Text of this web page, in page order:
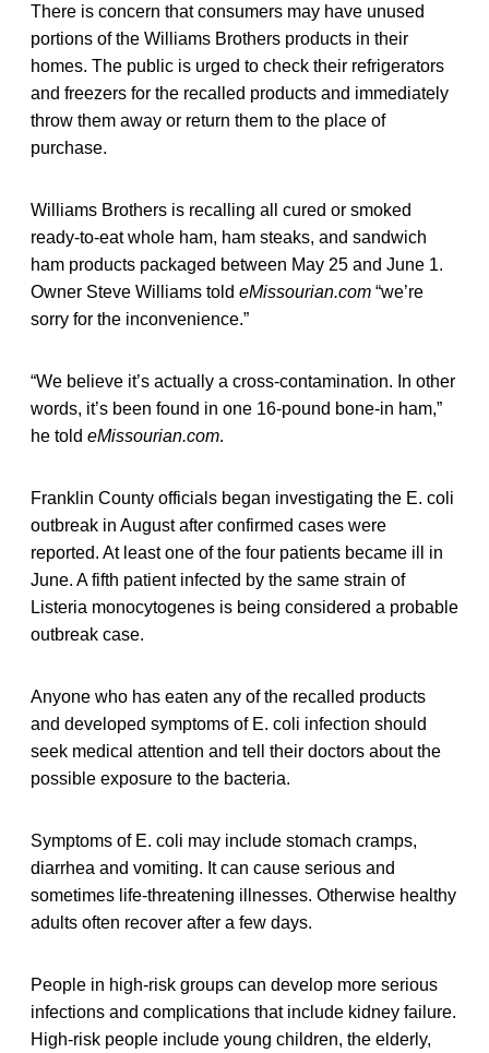
There is concern that consumers may have unused
portions of the Williams Brothers products in their
homes. The public is urged to check their refrigerators
and freezers for the recalled products and immediately
throw them away or return them to the place of
purchase.
Williams Brothers is recalling all cured or smoked
ready-to-eat whole ham, ham steaks, and sandwich
ham products packaged between May 25 and June 1.
Owner Steve Williams told eMissourian.com “we’re
sorry for the inconvenience.”
“We believe it’s actually a cross-contamination. In other
words, it’s been found in one 16-pound bone-in ham,”
he told eMissourian.com.
Franklin County officials began investigating the E. coli
outbreak in August after confirmed cases were
reported. At least one of the four patients became ill in
June. A fifth patient infected by the same strain of
Listeria monocytogenes is being considered a probable
outbreak case.
Anyone who has eaten any of the recalled products
and developed symptoms of E. coli infection should
seek medical attention and tell their doctors about the
possible exposure to the bacteria.
Symptoms of E. coli may include stomach cramps,
diarrhea and vomiting. It can cause serious and
sometimes life-threatening illnesses. Otherwise healthy
adults often recover after a few days.
People in high-risk groups can develop more serious
infections and complications that include kidney failure.
High-risk people include young children, the elderly,